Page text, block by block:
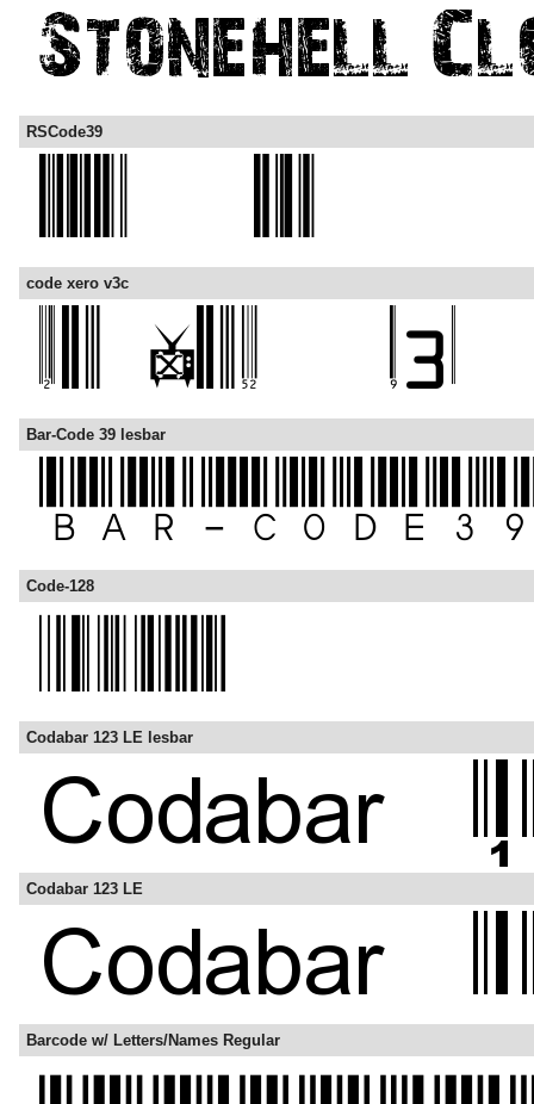
RSCode39
code xero v3c
Bar-Code 39 lesbar
Code-128
Codabar 123 LE lesbar
Codabar 123 LE
Barcode w/ Letters/Names Regular